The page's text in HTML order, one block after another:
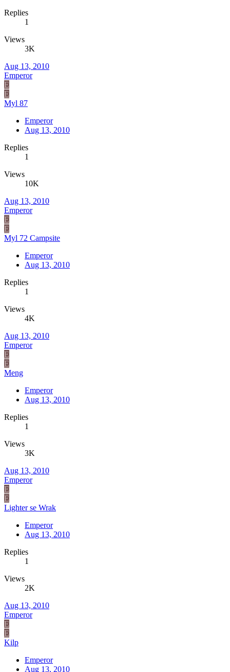
Replies
1
Views
3K
Aug 13, 2010
Emperor
E
E
Myl 87
Emperor
Aug 13, 2010
Replies
1
Views
10K
Aug 13, 2010
Emperor
E
E
Myl 72 Campsite
Emperor
Aug 13, 2010
Replies
1
Views
4K
Aug 13, 2010
Emperor
E
E
Meng
Emperor
Aug 13, 2010
Replies
1
Views
3K
Aug 13, 2010
Emperor
E
E
Lighter se Wrak
Emperor
Aug 13, 2010
Replies
1
Views
2K
Aug 13, 2010
Emperor
E
E
Kilp
Emperor
Aug 13, 2010